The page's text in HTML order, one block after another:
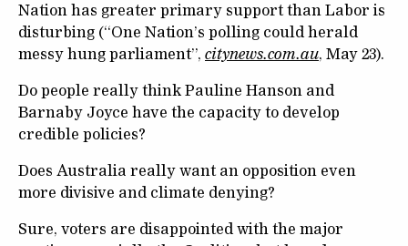
Nation has greater primary support than Labor is
disturbing (“One Nation’s polling could herald
messy hung parliament”, citynews.com.au, May 23).
Do people really think Pauline Hanson and
Barnaby Joyce have the capacity to develop
credible policies?
Does Australia really want an opposition even
more divisive and climate denying?
Sure, voters are disappointed with the major